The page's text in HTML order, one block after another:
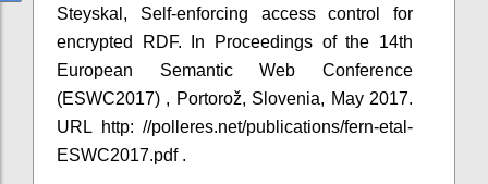
Steyskal, Self-enforcing access control for
encrypted RDF. In Proceedings of the 14th
European Semantic Web Conference
(ESWC2017) , Portorož, Slovenia, May 2017.
URL http: //polleres.net/publications/fern-etal-
ESWC2017.pdf .